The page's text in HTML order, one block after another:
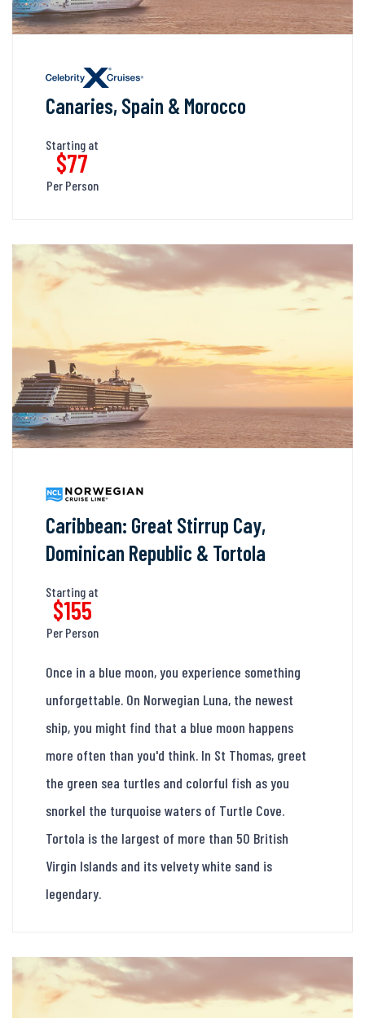
Canaries, Spain & Morocco
Starting at
$77
Per Person
Caribbean: Great Stirrup Cay,
Dominican Republic & Tortola
Starting at
$155
Per Person
Once in a blue moon, you experience something
unforgettable. On Norwegian Luna, the newest
ship, you might find that a blue moon happens
more often than you'd think. In St Thomas, greet
the green sea turtles and colorful fish as you
snorkel the turquoise waters of Turtle Cove.
Tortola is the largest of more than 50 British
Virgin Islands and its velvety white sand is
legendary.